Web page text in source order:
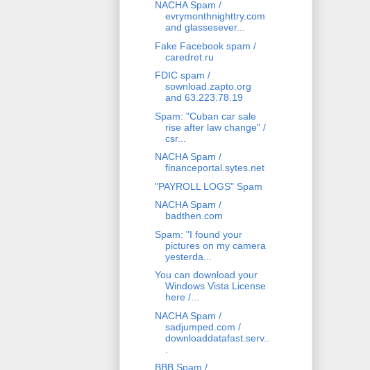
NACHA Spam /
evrymonthnighttry.com
and glassesever...
Fake Facebook spam /
caredret.ru
FDIC spam /
sownload.zapto.org
and 63.223.78.19
Spam: "Cuban car sale
rise after law change" /
csr...
NACHA Spam /
financeportal.sytes.net
"PAYROLL LOGS" Spam
NACHA Spam /
badthen.com
Spam: "I found your
pictures on my camera
yesterda...
You can download your
Windows Vista License
here /...
NACHA Spam /
sadjumped.com /
downloaddatafast.serv..
BBB Spam /